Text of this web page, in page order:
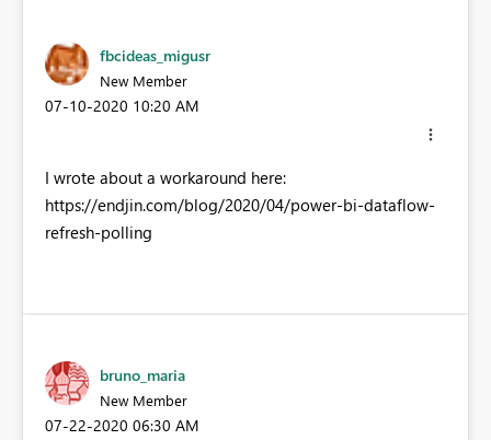
fbcideas_migusr
New Member
‎07-10-2020 10:20 AM
I wrote about a workaround here:
https://endjin.com/blog/2020/04/power-bi-dataflow-
refresh-polling
bruno_maria
New Member
‎07-22-2020 06:30 AM